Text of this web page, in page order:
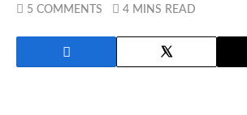
5 COMMENTS 4 MINS READ